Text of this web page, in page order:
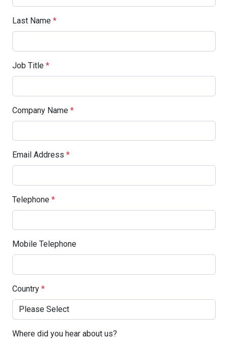
Last Name *
Job Title *
Company Name *
Email Address *
Telephone *
Mobile Telephone
Country *
Where did you hear about us?